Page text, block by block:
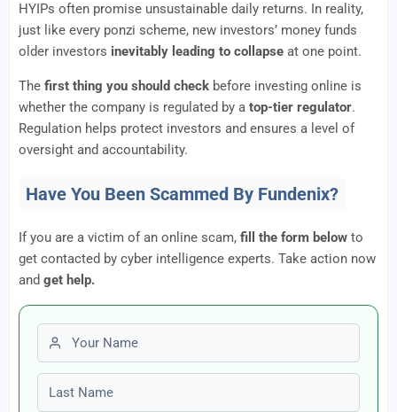
HYIPs often promise unsustainable daily returns. In reality,
just like every ponzi scheme, new investors’ money funds
older investors inevitably leading to collapse at one point.
The first thing you should check before investing online is
whether the company is regulated by a top-tier regulator.
Regulation helps protect investors and ensures a level of
oversight and accountability.
Have You Been Scammed By Fundenix?
If you are a victim of an online scam, fill the form below to
get contacted by cyber intelligence experts. Take action now
and get help.
First name
Last name